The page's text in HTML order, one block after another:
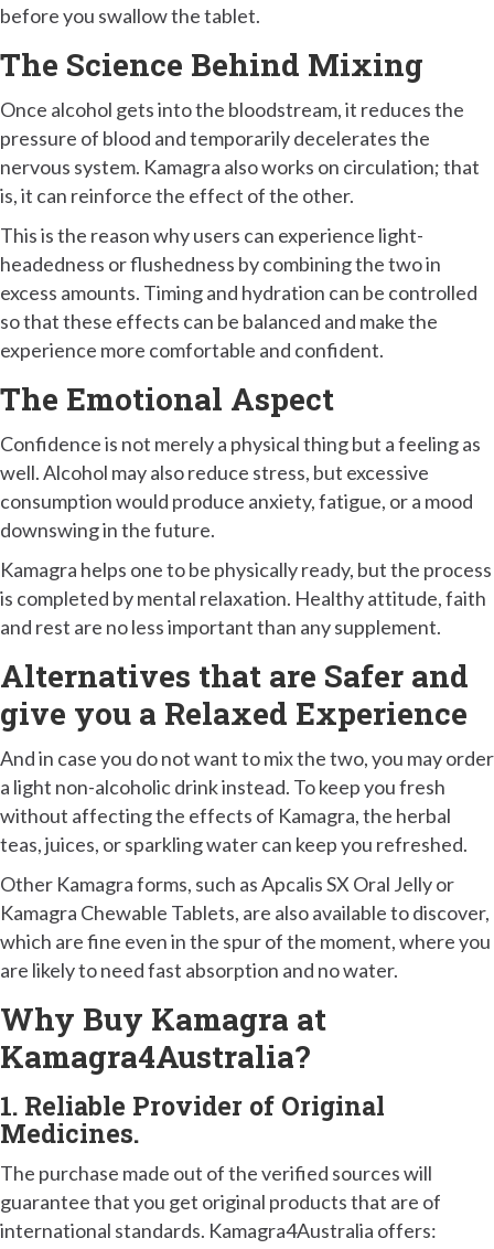
before you swallow the tablet.
The Science Behind Mixing
Once alcohol gets into the bloodstream, it reduces the
pressure of blood and temporarily decelerates the
nervous system. Kamagra also works on circulation; that
is, it can reinforce the effect of the other.
This is the reason why users can experience light-
headedness or flushedness by combining the two in
excess amounts. Timing and hydration can be controlled
so that these effects can be balanced and make the
experience more comfortable and confident.
The Emotional Aspect
Confidence is not merely a physical thing but a feeling as
well. Alcohol may also reduce stress, but excessive
consumption would produce anxiety, fatigue, or a mood
downswing in the future.
Kamagra helps one to be physically ready, but the process
is completed by mental relaxation. Healthy attitude, faith
and rest are no less important than any supplement.
Alternatives that are Safer and
give you a Relaxed Experience
And in case you do not want to mix the two, you may order
a light non-alcoholic drink instead. To keep you fresh
without affecting the effects of Kamagra, the herbal
teas, juices, or sparkling water can keep you refreshed.
Other Kamagra forms, such as Apcalis SX Oral Jelly or
Kamagra Chewable Tablets, are also available to discover,
which are fine even in the spur of the moment, where you
are likely to need fast absorption and no water.
Why Buy Kamagra at
Kamagra4Australia?
1. Reliable Provider of Original
Medicines.
The purchase made out of the verified sources will
guarantee that you get original products that are of
international standards. Kamagra4Australia offers: